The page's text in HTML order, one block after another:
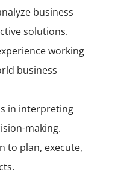
business
solutions.
working
business
in interpreting
making.
to plan, execute,